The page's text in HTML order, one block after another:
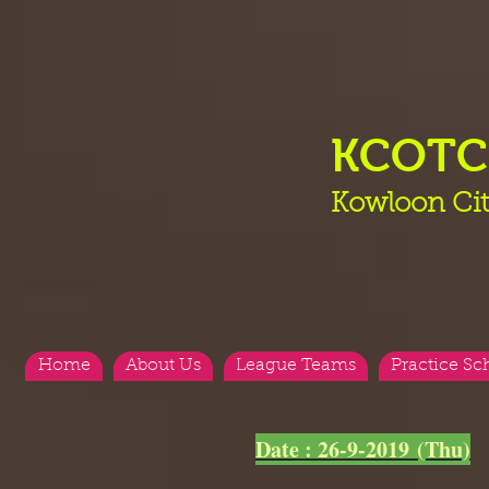
Kowloon
Home About Us League Teams Practice
Date : 26-9-2019 (Thu)